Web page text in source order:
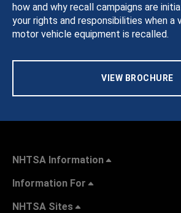
how and why recall campaigns are
your rights and responsibilities when a
motor vehicle equipment is recalled.
VIEW BROCHURE
NHTSA Information
Information For
NHTSA Sites